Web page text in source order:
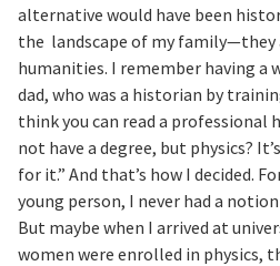
alternative would have been
the landscape of my
humanities. I remember having a
dad, who was a historian by
think you can read a professional
not have a degree, but physics?
for it.” And that’s how I decided.
young person, I never had a
But maybe when I arrived at
women were enrolled in physics,